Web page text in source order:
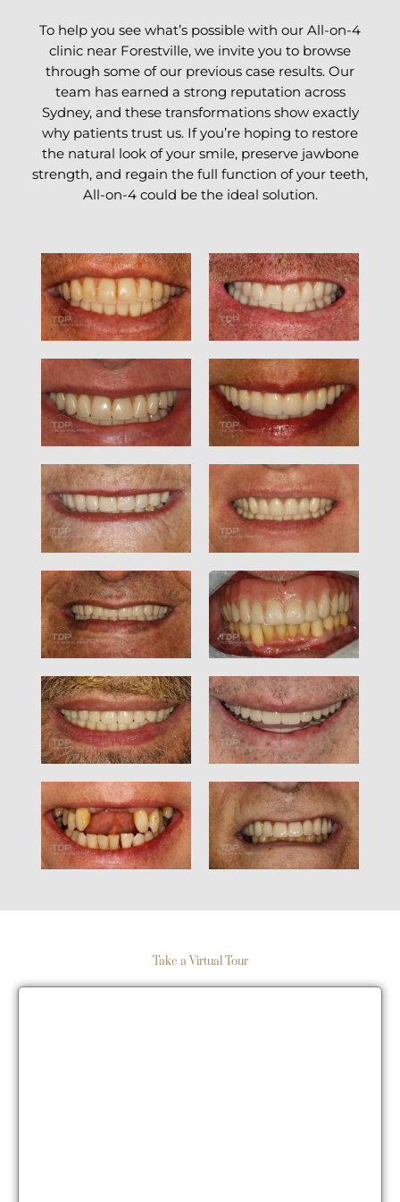
To help you see what’s possible with our All-on-4
clinic near Forestville, we invite you to browse
through some of our previous case results. Our
team has earned a strong reputation across
Sydney, and these transformations show exactly
why patients trust us. If you’re hoping to restore
the natural look of your smile, preserve jawbone
strength, and regain the full function of your teeth,
All-on-4 could be the ideal solution.
Take a Virtual Tour